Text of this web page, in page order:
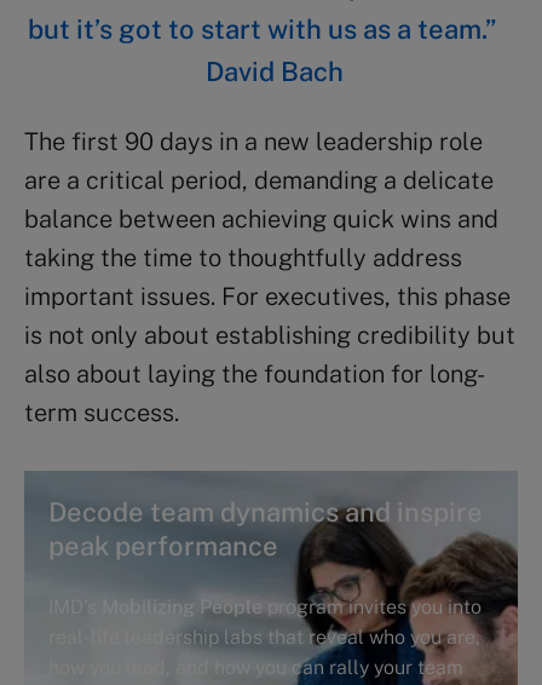
but it’s got to start with us as a team.”
David Bach
The first 90 days in a new leadership role
are a critical period, demanding a delicate
balance between achieving quick wins and
taking the time to thoughtfully address
important issues. For executives, this phase
is not only about establishing credibility but
also about laying the foundation for long-
term success.
Decode team dynamics and inspire
peak performance
Mobilizing People program invites you into
real-life leadership labs that reveal who you are,
how you lead, and how you can rally your team